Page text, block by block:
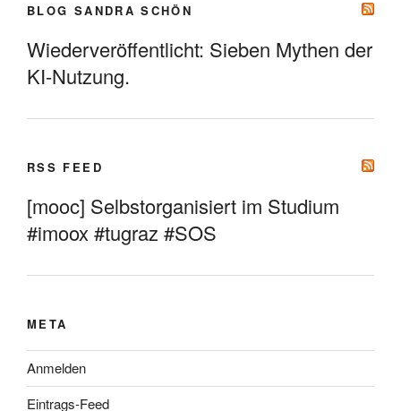
BLOG SANDRA SCHÖN
Wiederveröffentlicht: Sieben Mythen der
KI-Nutzung.
RSS FEED
[mooc] Selbstorganisiert im Studium
#imoox #tugraz #SOS
META
Anmelden
Eintrags-Feed